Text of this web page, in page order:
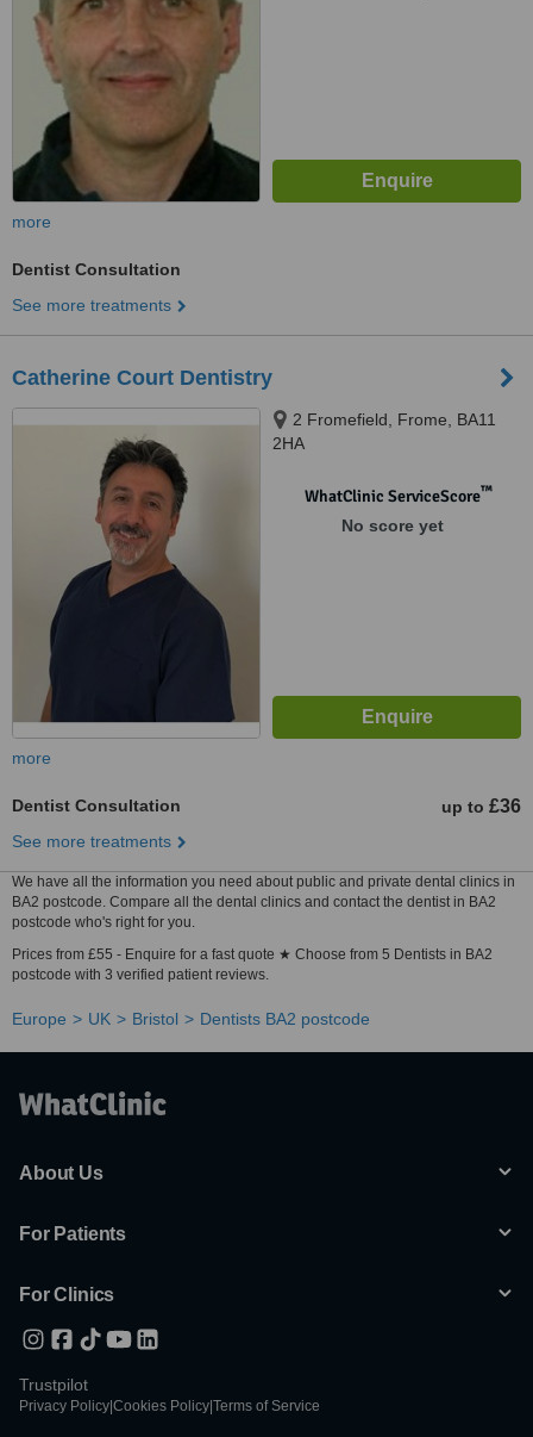
more
Dentist Consultation
See more treatments
Catherine Court Dentistry
2 Fromefield, Frome, BA11
2HA
WhatClinic ServiceScore™
No score yet
more
Dentist Consultation up to £36
See more treatments
We have all the information you need about public and private dental clinics in
BA2 postcode. Compare all the dental clinics and contact the dentist in BA2
postcode who's right for you.
Prices from £55 - Enquire for a fast quote ★ Choose from 5 Dentists in BA2
postcode with 3 verified patient reviews.
Europe UK Bristol Dentists BA2 postcode
About Us
For Patients
For Clinics
Trustpilot
Privacy Policy Cookies Policy Terms of Service